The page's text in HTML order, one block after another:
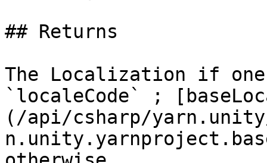
## Returns
The Localization if
`localeCode` ;
(/api/csharp/